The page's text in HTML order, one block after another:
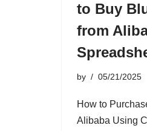
to Buy
from
by 05/21/2025
How to
Alibaba Using